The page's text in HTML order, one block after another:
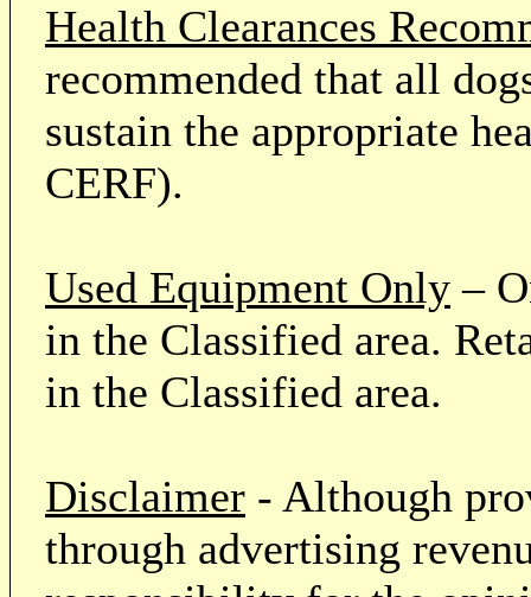
Health Clearances
recommended that all
sustain the appropriate
CERF).
Used Equipment Only –
in the Classified area.
in the Classified area.
Disclaimer - Although
through advertising